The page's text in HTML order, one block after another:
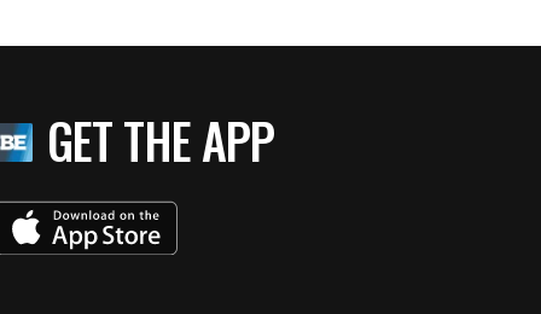
GET THE APP